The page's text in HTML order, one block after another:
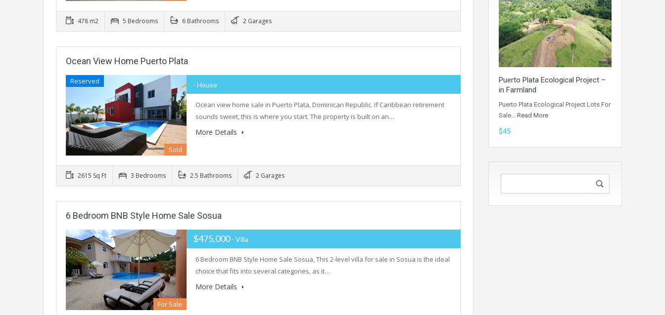
478 m2 5 Bedrooms 6 Bathrooms 2 Garages
Ocean View Home Puerto Plata
Reserved
Sold
- House
Ocean view home sale in Puerto Plata, Dominican Republic. If Caribbean retirement
sounds sweet, this is where you start. The property is built on an…
More Details
2615 Sq Ft 3 Bedrooms 2.5 Bathrooms 2 Garages
6 Bedroom BNB Style Home Sale Sosua
For Sale
$475,000- Villa
6 Bedroom BNB Style Home Sale Sosua, This 2-level villa for sale in Sosua is the ideal
choice that fits into several categories, as it…
More Details
Puerto Plata Ecological Project –
in Farmland
Puerto Plata Ecological Project Lots For
Sale… Read More
$45